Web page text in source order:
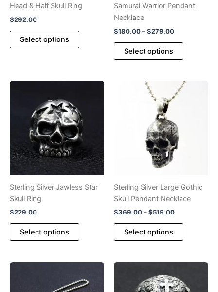
page
page
Head & Half Skull Ring
$292.00
Select options
This
variants.
may
be
chosen
on
the
product
page
Samurai Warrior Pendant
Necklace
$180.00–$279.00Price
Select options
This
multiple
product
page
Sterling Silver Jawless Star
Skull Ring
$229.00
Select options
This
multiple
The
Sterling Silver Large Gothic
Skull Pendant Necklace
$369.00–$519.00Price
Select options
This
multiple
The